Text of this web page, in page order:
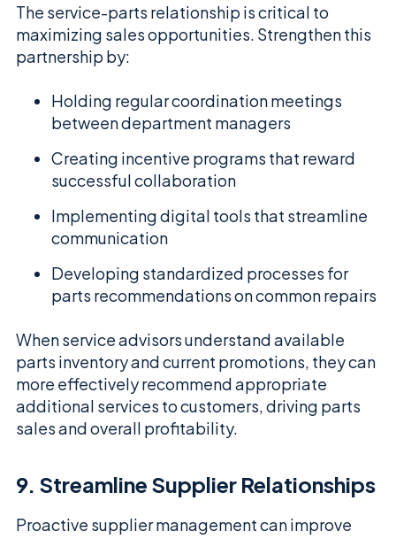
The service-parts relationship is critical to
maximizing sales opportunities. Strengthen this
partnership by:
Holding regular coordination meetings
between department managers
Creating incentive programs that reward
successful collaboration
Implementing digital tools that streamline
communication
Developing standardized processes for
parts recommendations on common repairs
When service advisors understand available
parts inventory and current promotions, they can
more effectively recommend appropriate
additional services to customers, driving parts
sales and overall profitability.
9. Streamline Supplier Relationships
Proactive supplier management can improve